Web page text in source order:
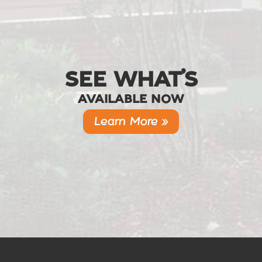
SEE WHAT’S
AVAILABLE NOW
Learn More »